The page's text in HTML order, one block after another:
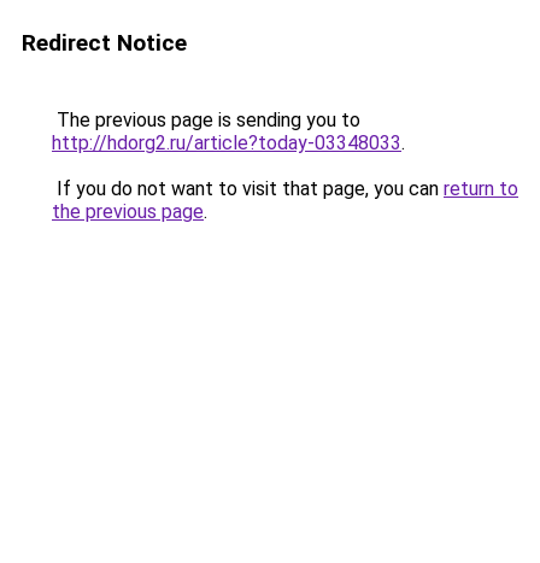
Redirect Notice
The previous page is sending you to
http://hdorg2.ru/article?today-03348033.
If you do not want to visit that page, you can return to
the previous page.